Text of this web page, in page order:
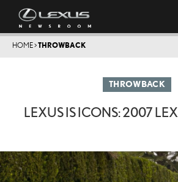
HOME>THROWBACK
THROWBACK
LEXUS IS ICONS: 2007